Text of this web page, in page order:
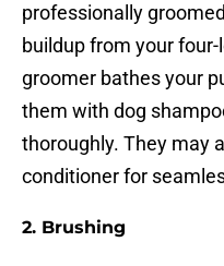
professionally
buildup from your four-
groomer bathes your
them with dog
thoroughly. They may
conditioner for
2. Brushing